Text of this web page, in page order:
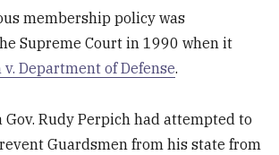
membership policy was
Supreme Court in 1990 when it
v. Department of Defense.
Gov. Rudy Perpich had attempted to
Guardsmen from his state from